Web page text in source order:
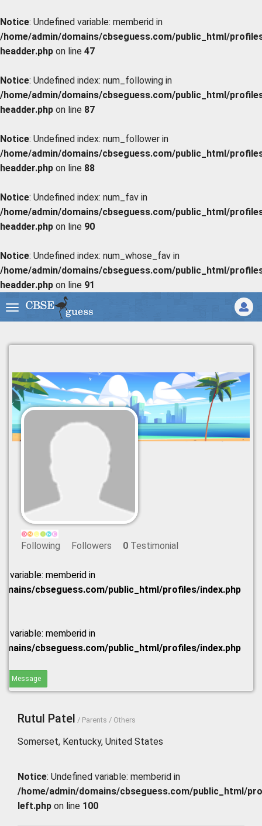
Notice: Undefined variable: memberid in
/home/admin/domains/cbseguess.com/public_html/
headder.php on line 47
Notice: Undefined index: num_following in
/home/admin/domains/cbseguess.com/public_html/
headder.php on line 87
Notice: Undefined index: num_follower in
/home/admin/domains/cbseguess.com/public_html/
headder.php on line 88
Notice: Undefined index: num_fav in
/home/admin/domains/cbseguess.com/public_html/
headder.php on line 90
Notice: Undefined index: num_whose_fav in
/home/admin/domains/cbseguess.com/public_html/
headder.php on line 91
Following Followers 0 Testimonial
variable: memberid in
cbseguess.com/public_html/profiles/index.php
variable: memberid in
cbseguess.com/public_html/profiles/index.php
Message
Rutul Patel / Parents / Others
Somerset, Kentucky, United States
Notice: Undefined variable: memberid in
/home/admin/domains/cbseguess.com/public_html/
left.php on line 100